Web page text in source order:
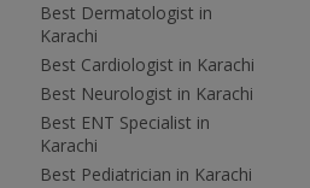
Best Dermatologist in
Karachi
Best Cardiologist in Karachi
Best Neurologist in Karachi
Best ENT Specialist in
Karachi
Best Pediatrician in Karachi